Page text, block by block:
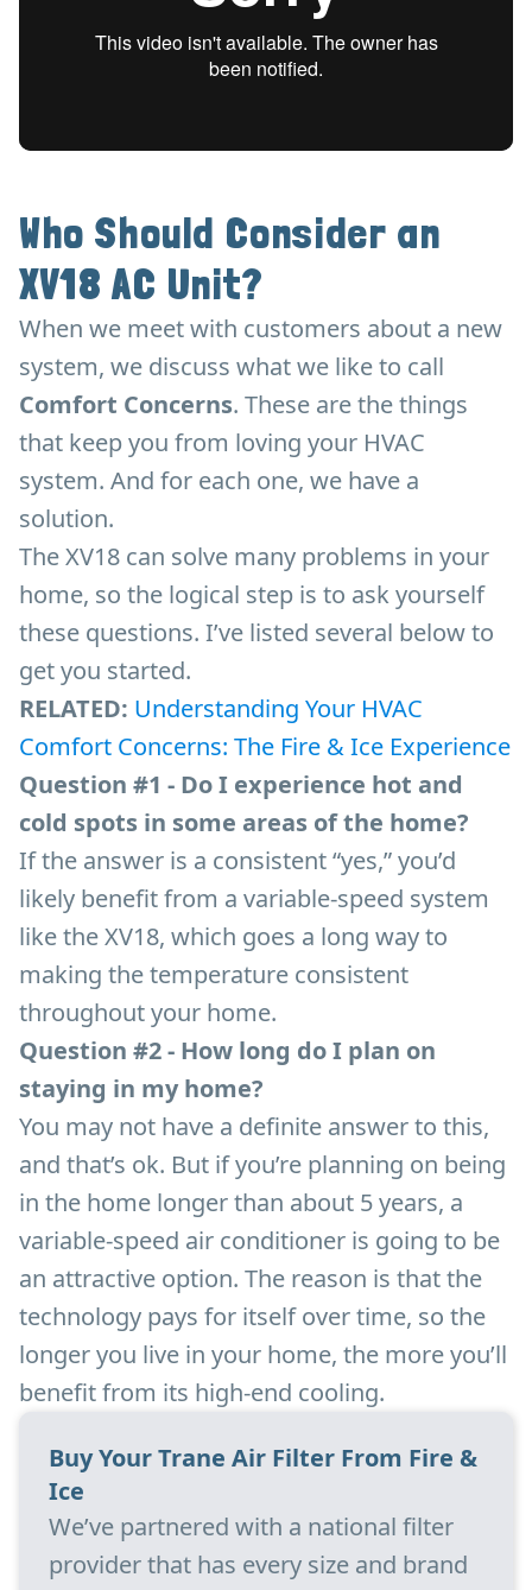
Who Should Consider an
XV18 AC Unit?
When we meet with customers about a new
system, we discuss what we like to call
Comfort Concerns. These are the things
that keep you from loving your HVAC
system. And for each one, we have a
solution.
The XV18 can solve many problems in your
home, so the logical step is to ask yourself
these questions. I’ve listed several below to
get you started.
RELATED: Understanding Your HVAC
Comfort Concerns: The Fire & Ice Experience
Question #1 - Do I experience hot and
cold spots in some areas of the home?
If the answer is a consistent “yes,” you’d
likely benefit from a variable-speed system
like the XV18, which goes a long way to
making the temperature consistent
throughout your home.
Question #2 - How long do I plan on
staying in my home?
You may not have a definite answer to this,
and that’s ok. But if you’re planning on being
in the home longer than about 5 years, a
variable-speed air conditioner is going to be
an attractive option. The reason is that the
technology pays for itself over time, so the
longer you live in your home, the more you’ll
benefit from its high-end cooling.
Buy Your Trane Air Filter From Fire &
Ice
We’ve partnered with a national filter
provider that has every size and brand